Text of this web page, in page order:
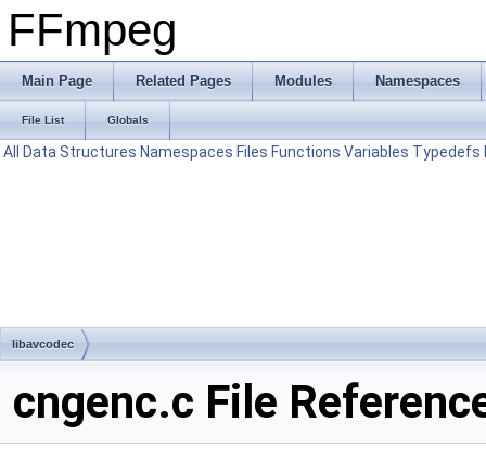
FFmpeg
Main Page Related Pages Modules Namespaces
File List Globals
All Data Structures Namespaces Files Functions Variables Typedefs
libavcodec
cngenc.c File